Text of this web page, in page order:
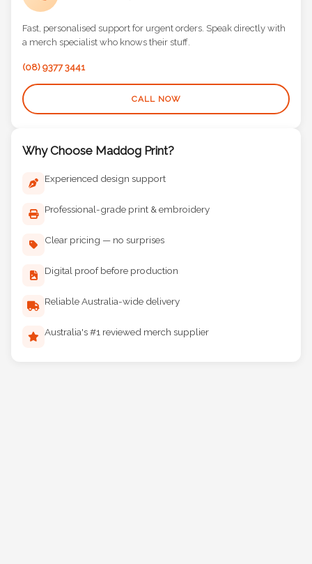
Fast, personalised support for urgent orders. Speak directly with
a merch specialist who knows their stuff.
(08) 9377 3441
CALL NOW
Why Choose Maddog Print?
Experienced design support
Professional-grade print & embroidery
Clear pricing — no surprises
Digital proof before production
Reliable Australia-wide delivery
Australia's #1 reviewed merch supplier